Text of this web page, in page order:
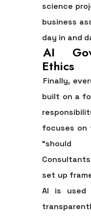
science
business
day in and
AI
Ethics
Finally,
built on a
focuses on
"should
set up
AI is used